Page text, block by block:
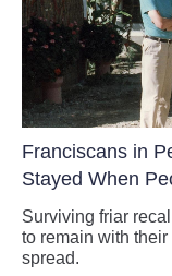
Franciscans in
Stayed When
Surviving friar
to remain with
spread.